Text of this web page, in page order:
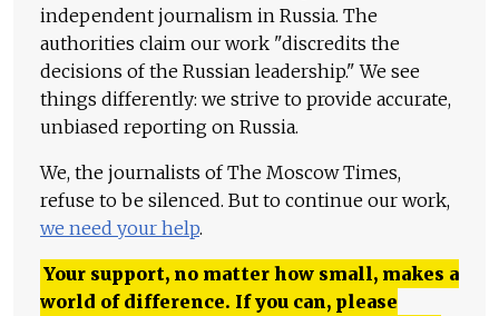
independent journalism in Russia. The
authorities claim our work "discredits the
decisions of the Russian leadership." We see
things differently: we strive to provide accurate,
unbiased reporting on Russia.
We, the journalists of The Moscow Times,
refuse to be silenced. But to continue our work,
we need your help.
Your support, no matter how small, makes a
world of difference. If you can, please